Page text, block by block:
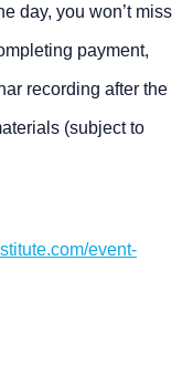
day, you won’t miss
payment,
recording after the
(subject to
event-